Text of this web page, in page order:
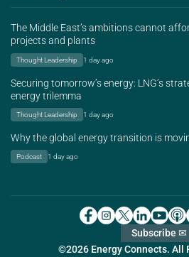
The Middle East’s ambitions cannot
projects and plants
Thought Leadership 1 day ago
Securing tomorrow’s energy: LNG’s
energy trilemma
Thought Leadership 1 day ago
Why the global energy transition is
Podcast 1 day ago
©2026 Energy Connects. All
Subscribe ✉